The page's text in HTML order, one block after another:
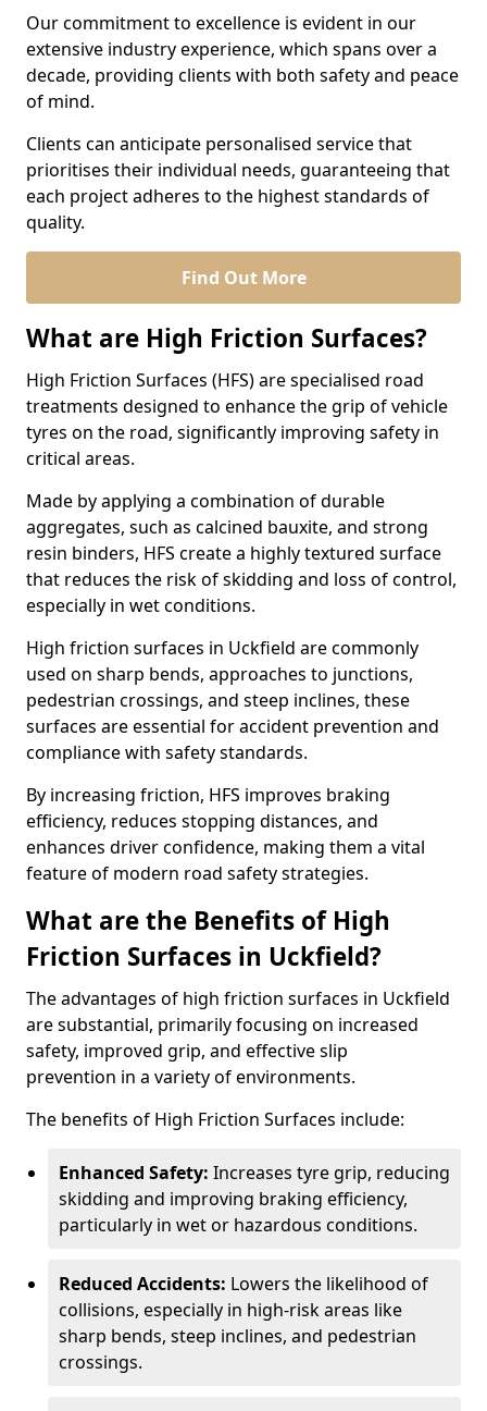
Our commitment to excellence is evident in our
extensive industry experience, which spans over a
decade, providing clients with both safety and peace
of mind.
Clients can anticipate personalised service that
prioritises their individual needs, guaranteeing that
each project adheres to the highest standards of
quality.
Find Out More
What are High Friction Surfaces?
High Friction Surfaces (HFS) are specialised road
treatments designed to enhance the grip of vehicle
tyres on the road, significantly improving safety in
critical areas.
Made by applying a combination of durable
aggregates, such as calcined bauxite, and strong
resin binders, HFS create a highly textured surface
that reduces the risk of skidding and loss of control,
especially in wet conditions.
High friction surfaces in Uckfield are commonly
used on sharp bends, approaches to junctions,
pedestrian crossings, and steep inclines, these
surfaces are essential for accident prevention and
compliance with safety standards.
By increasing friction, HFS improves braking
efficiency, reduces stopping distances, and
enhances driver confidence, making them a vital
feature of modern road safety strategies.
What are the Benefits of High
Friction Surfaces in Uckfield?
The advantages of high friction surfaces in Uckfield
are substantial, primarily focusing on increased
safety, improved grip, and effective slip
prevention in a variety of environments.
The benefits of High Friction Surfaces include:
Enhanced Safety: Increases tyre grip, reducing
skidding and improving braking efficiency,
particularly in wet or hazardous conditions.
Reduced Accidents: Lowers the likelihood of
collisions, especially in high-risk areas like
sharp bends, steep inclines, and pedestrian
crossings.